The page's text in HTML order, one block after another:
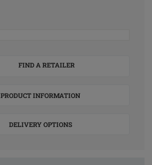
FIND A RETAILER
PRODUCT INFORMATION
DELIVERY OPTIONS